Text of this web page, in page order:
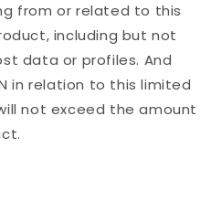
from or related to this
including but not
data or profiles. And
in relation to this limited
not exceed the amount